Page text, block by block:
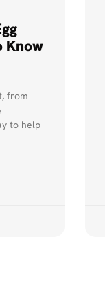
Know
from
to help